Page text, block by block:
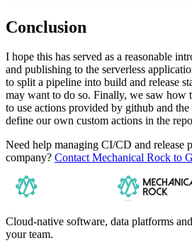
Conclusion
I hope this has served as a reasonable
and publishing to the serverless
to split a pipeline into build and release
may want to do so. Finally, we saw
to use actions provided by github and
define our own custom actions in the
Need help managing CI/CD and release
company? Contact Mechanical Rock to
Cloud-native software, data platforms
your team.